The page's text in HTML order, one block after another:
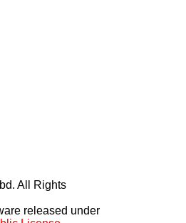
All Rights
released under